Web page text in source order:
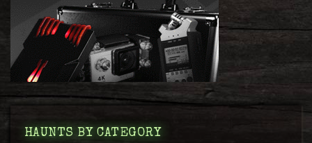
HAUNTS BY CATEGORY